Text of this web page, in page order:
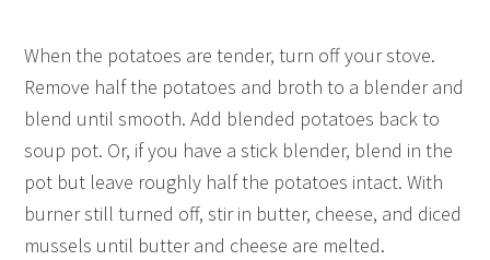
When the potatoes are tender, turn off your stove.
Remove half the potatoes and broth to a blender and
blend until smooth. Add blended potatoes back to
soup pot. Or, if you have a stick blender, blend in the
pot but leave roughly half the potatoes intact. With
burner still turned off, stir in butter, cheese, and diced
mussels until butter and cheese are melted.